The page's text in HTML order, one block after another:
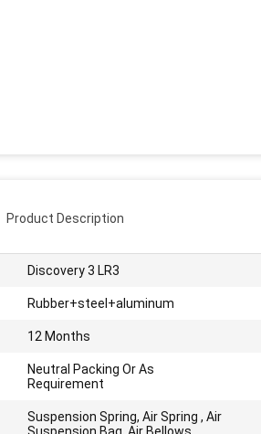
Product Description
Discovery 3 LR3
Rubber+steel+aluminum
12 Months
Neutral Packing Or As
Requirement
Suspension Spring, Air Spring , Air